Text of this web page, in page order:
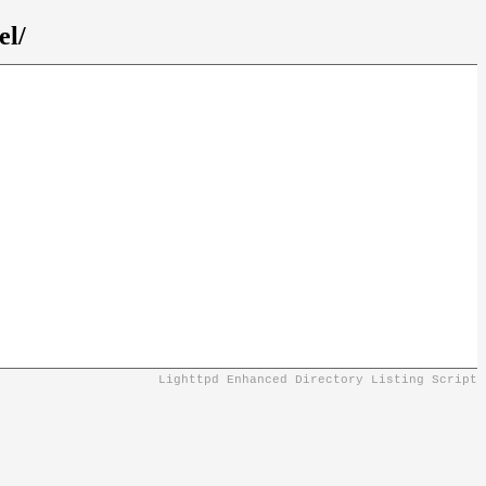
Lighttpd Enhanced Directory Listing Script